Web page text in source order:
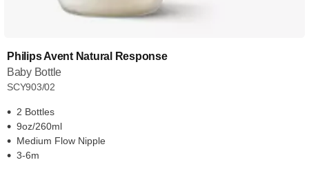
Philips Avent Natural Response
Baby Bottle
SCY903/02
2 Bottles
9oz/260ml
Medium Flow Nipple
3-6m